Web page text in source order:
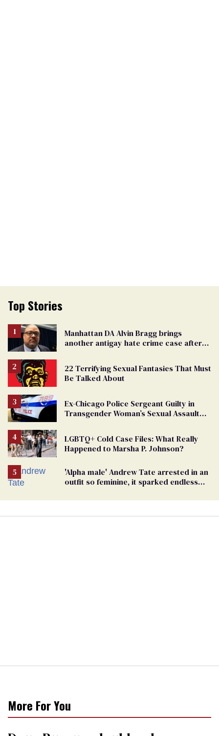
Top Stories
Manhattan DA Alvin Bragg brings
another antigay hate crime case after
22 Terrifying Sexual Fantasies That Must
Be Talked About
Ex-Chicago Police Sergeant Guilty in
Transgender Woman’s Sexual Assault
LGBTQ+ Cold Case Files: What Really
Happened to Marsha P. Johnson?
'Alpha male' Andrew Tate arrested in an
outfit so feminine, it sparked endless
More For You